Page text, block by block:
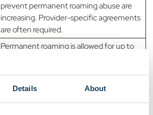
Details About
prevent permanent roaming abuse are
increasing. Provider-specific agreements
are often required.
Permanent roaming is allowed for up to
Permanent roaming is restricted due to